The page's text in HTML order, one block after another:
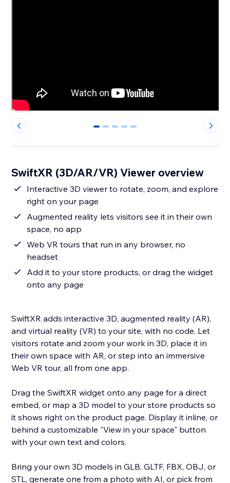
0 1 2 3 4
SwiftXR (3D/AR/VR) Viewer overview
Interactive 3D viewer to rotate, zoom, and explore
right on your page
Augmented reality lets visitors see it in their own
space, no app
Web VR tours that run in any browser, no
headset
Add it to your store products, or drag the widget
onto any page
SwiftXR adds interactive 3D, augmented reality (AR),
and virtual reality (VR) to your site, with no code. Let
visitors rotate and zoom your work in 3D, place it in
their own space with AR, or step into an immersive
Web VR tour, all from one app.
Drag the SwiftXR widget onto any page for a direct
embed, or map a 3D model to your store products so
it shows right on the product page. Display it inline, or
behind a customizable "View in your space" button
with your own text and colors.
Bring your own 3D models in GLB, GLTF, FBX, OBJ, or
STL, generate one from a photo with AI, or pick from